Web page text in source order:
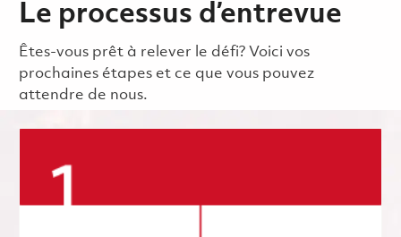
Le processus d’entrevue
Êtes-vous prêt à relever le défi? Voici vos
prochaines étapes et ce que vous pouvez
attendre de nous.